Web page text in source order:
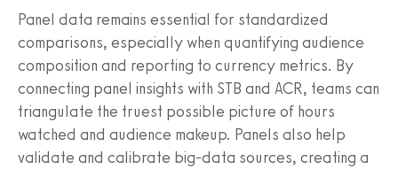
Panel data remains essential for standardized
comparisons, especially when quantifying audience
composition and reporting to currency metrics. By
connecting panel insights with STB and ACR, teams can
triangulate the truest possible picture of hours
watched and audience makeup. Panels also help
validate and calibrate big-data sources, creating a